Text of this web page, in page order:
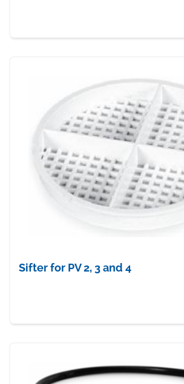
Sifter for PV 2, 3 and 4